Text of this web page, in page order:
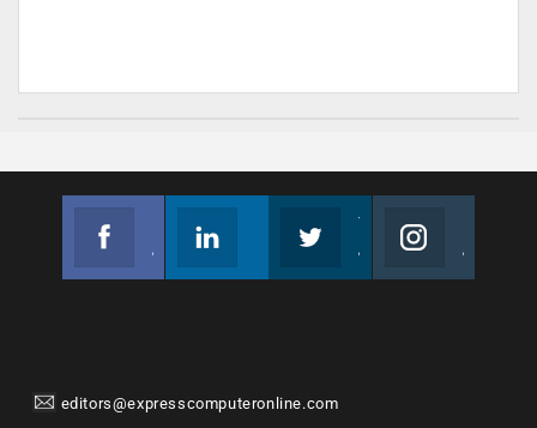
editors@expresscomputeronline.com